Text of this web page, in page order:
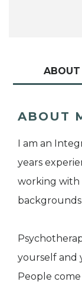
ABOUT
ABOUT
I am an
years
working with
yourself and
People